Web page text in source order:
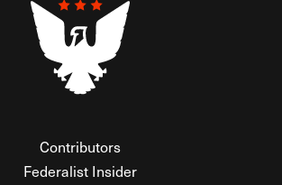
Contributors
Federalist Insider